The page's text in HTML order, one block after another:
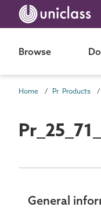
Browse
Home Pr Products
General